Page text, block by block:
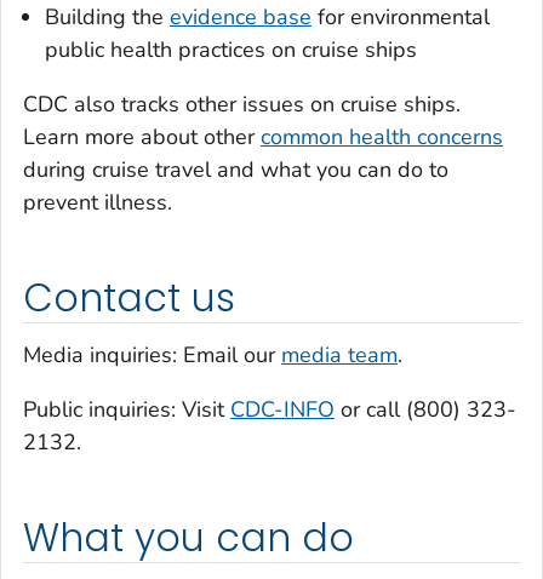
Building the evidence base for environmental
public health practices on cruise ships
CDC also tracks other issues on cruise ships.
Learn more about othercommon health concerns
during cruise travel and what you can do to
prevent illness.
Contact us
Media inquiries: Email our media team.
Public inquiries: Visit CDC-INFO or call (800) 323-
2132.
What you can do